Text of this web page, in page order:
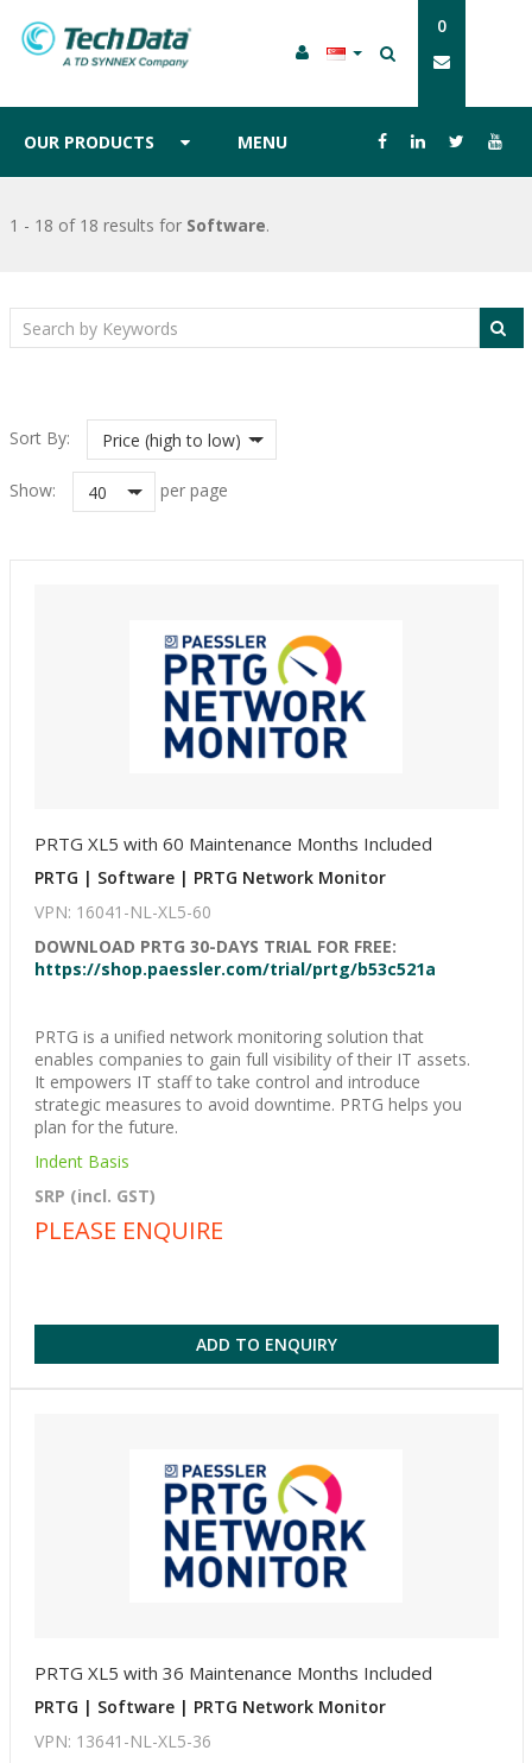
0
OUR PRODUCTS MENU
1 - 18 of 18 results for Software.
Sort By: Price (high to low)
Show: 40 per page
PRTG XL5 with 60 Maintenance Months Included
PRTG | Software | PRTG Network Monitor
VPN: 16041-NL-XL5-60
DOWNLOAD PRTG 30-DAYS TRIAL FOR FREE:
https://shop.paessler.com/trial/prtg/b53c521a
PRTG is a unified network monitoring solution that
enables companies to gain full visibility of their IT assets.
It empowers IT staff to take control and introduce
strategic measures to avoid downtime. PRTG helps you
plan for the future.
Indent Basis
SRP (incl. GST)
PLEASE ENQUIRE
ADD TO ENQUIRY
PRTG XL5 with 36 Maintenance Months Included
PRTG | Software | PRTG Network Monitor
VPN: 13641-NL-XL5-36